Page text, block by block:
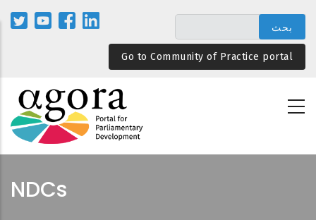
المحتوى
الرئيسيGo to Community of Practice portal
NDCs